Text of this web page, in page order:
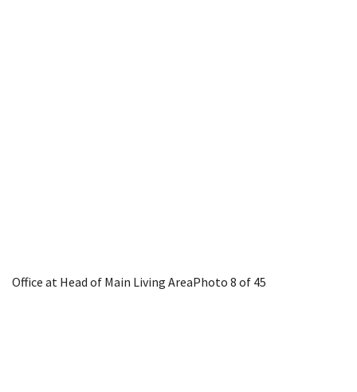
Office at Head of Main Living AreaPhoto 8 of 45